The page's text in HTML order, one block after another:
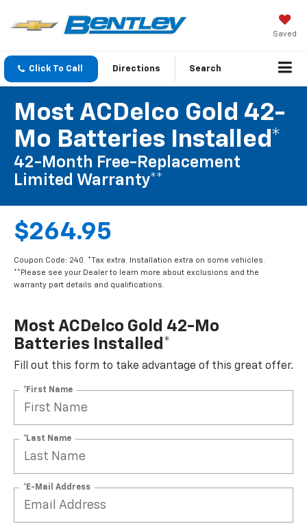
Saved
Click To Call Directions Search
Most ACDelco Gold 42-
Mo Batteries Installed*
42-Month Free-Replacement
Limited Warranty**
$264.95
Coupon Code: 240. *Tax extra. Installation extra on some vehicles.
**Please see your Dealer to learn more about exclusions and the
warranty part details and qualifications.
Most ACDelco Gold 42-Mo
Batteries Installed*
Fill out this form to take advantage of this great offer.
*First Name
*Last Name
*E-Mail Address